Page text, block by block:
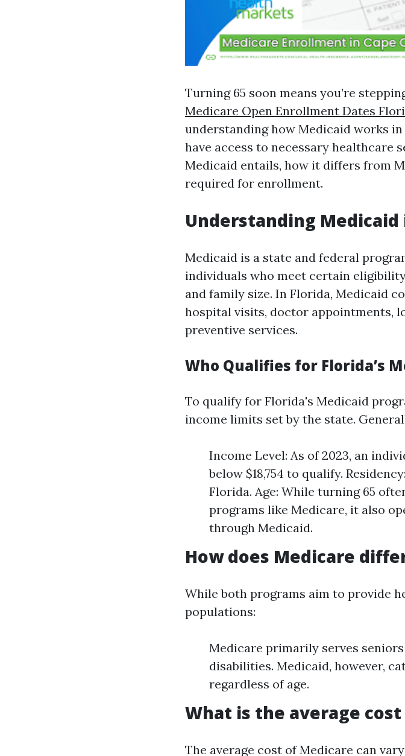
Turning 65 soon means you’re
Medicare Open Enrollment Dates
understanding how Medicaid works
have access to necessary healthcare
Medicaid entails, how it differs from
required for enrollment.
Understanding Medicaid
Medicaid is a state and federal
individuals who meet certain
and family size. In Florida, Medicaid
hospital visits, doctor appointments,
preventive services.
Who Qualifies for Florida’s
To qualify for Florida's Medicaid
income limits set by the state.
Income Level: As of 2023, an
below $18,754 to qualify.
Florida. Age: While turning 65
programs like Medicare, it also
through Medicaid.
How does Medicare
While both programs aim to provide
populations:
Medicare primarily serves
disabilities. Medicaid, however,
regardless of age.
What is the average
The average cost of Medicare can